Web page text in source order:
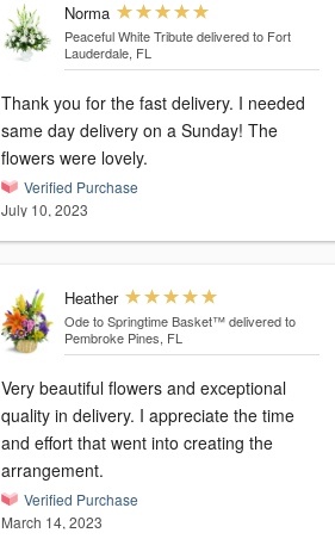
Norma
Peaceful White Tribute delivered to Fort
Lauderdale, FL
Thank you for the fast delivery. I needed
same day delivery on a Sunday! The
flowers were lovely.
Verified Purchase
July 10, 2023
Heather
Ode to Springtime Basket™ delivered to
Pembroke Pines, FL
Very beautiful flowers and exceptional
quality in delivery. I appreciate the time
and effort that went into creating the
arrangement.
Verified Purchase
March 14, 2023